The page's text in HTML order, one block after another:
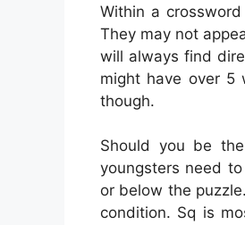
Within a
They may not
will always find
might have over 5
though.
Should you be
youngsters need
or below the
condition. Sq is